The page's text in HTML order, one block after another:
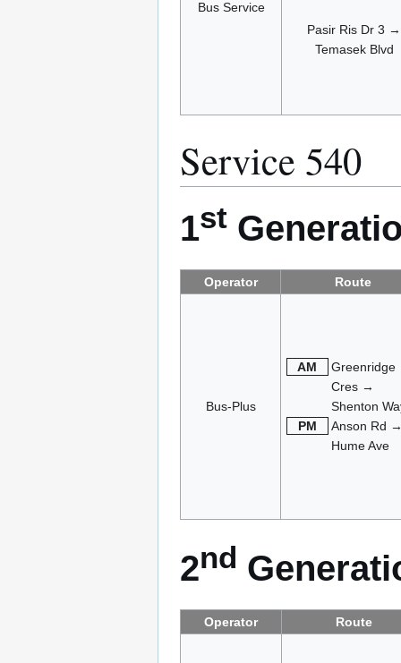
Bus Service
Pasir Ris Dr 3 →
Temasek Blvd
Service 540
1st
Operator Route
Bus-Plus
AM
Greenridge
Cres →
Shenton
PM
Anson Rd
Hume Ave
2nd
Operator Route